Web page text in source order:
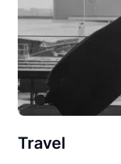
Travel